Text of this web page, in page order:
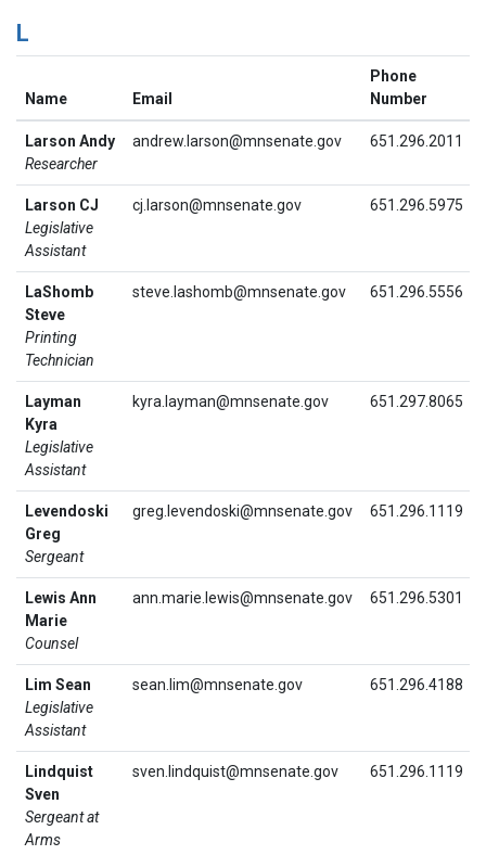
L
Name Email
Phone
Number
Larson Andy
Researcher
andrew.larson@mnsenate.gov 651.296.2011
Larson CJ
Legislative
Assistant
cj.larson@mnsenate.gov 651.296.5975
LaShomb
Steve
Printing
Technician
steve.lashomb@mnsenate.gov 651.296.5556
Layman
Kyra
Legislative
Assistant
kyra.layman@mnsenate.gov 651.297.8065
Levendoski
Greg
Sergeant
greg.levendoski@mnsenate.gov 651.296.1119
Lewis Ann
Marie
Counsel
ann.marie.lewis@mnsenate.gov 651.296.5301
Lim Sean
Legislative
Assistant
sean.lim@mnsenate.gov 651.296.4188
Lindquist
Sven
Sergeant at
Arms
sven.lindquist@mnsenate.gov 651.296.1119